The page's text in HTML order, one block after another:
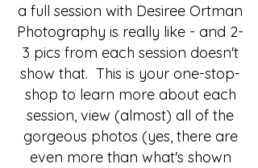
a full session with Desiree Ortman
Photography is really like - and 2-
3 pics from each session doesn't
show that. This is your one-stop-
shop to learn more about each
session, view (almost) all of the
gorgeous photos (yes, there are
even more than what's shown